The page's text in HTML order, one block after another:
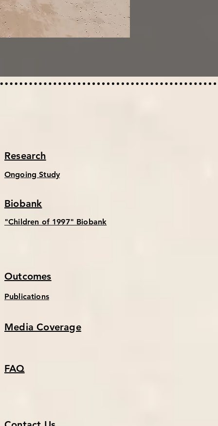
Research
Ongoing Study
Biobank
"Children of 1997" Biobank
Outcomes
Publications
Media Coverage
FAQ